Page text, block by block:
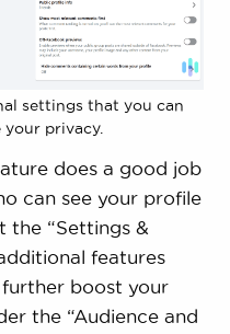
settings that you can
privacy.
does a good job
can see your profile
the “Settings &
features
boost your
the “Audience and